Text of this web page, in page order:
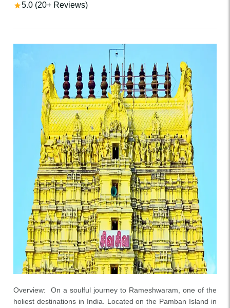
5.0 (20+ Reviews)
Overview: On a soulful journey to Rameshwaram, one of the
holiest destinations in India. Located on the Pamban Island in